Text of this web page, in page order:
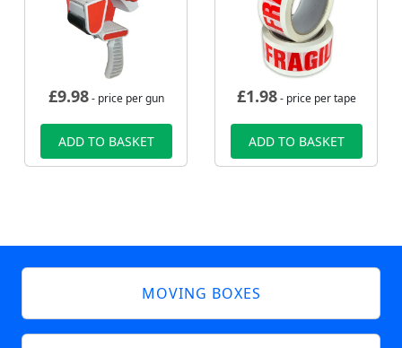
£9.98- price per gun
ADD TO BASKET
£1.98- price per tape
ADD TO BASKET
MOVING BOXES